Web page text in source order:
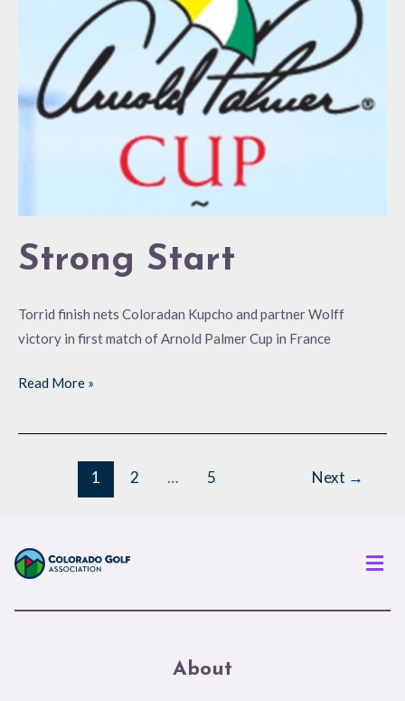
Strong Start
Torrid finish nets Coloradan Kupcho and partner Wolff
victory in first match of Arnold Palmer Cup in France
Read More »
1 2 … 5 Next →
About